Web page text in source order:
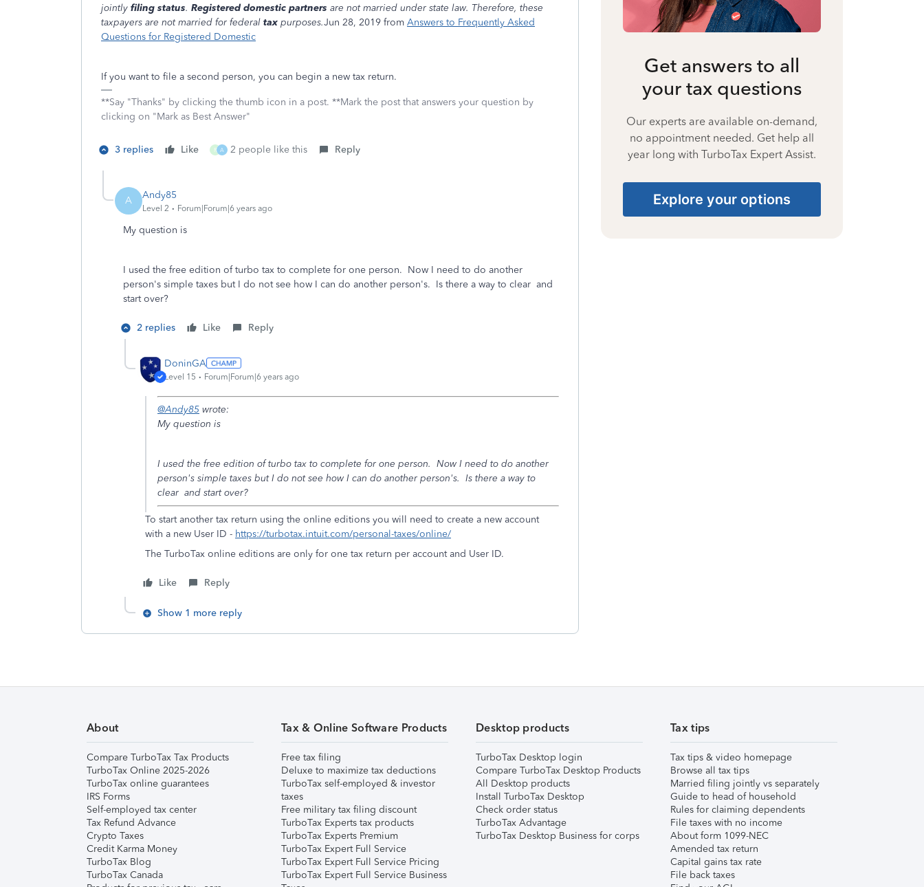
jointly filing status. Registered domestic partners are not married under state law. Therefore, these
taxpayers are not married for federal tax purposes.Jun 28, 2019 from Answers to Frequently Asked
Questions for Registered Domestic
If you want to file a second person, you can begin a new tax return.
**Say "Thanks" by clicking the thumb icon in a post. **Mark the post that answers your question by
clicking on "Mark as Best Answer"
3 replies Like R A 2 people like this Reply
A Andy85
Level 2 Forum|Forum|6 years ago
My question is
I used the free edition of turbo tax to complete for one person. Now I need to do another
person's simple taxes but I do not see how I can do another person's. Is there a way to clear and
start over?
2 replies Like Reply
DoninGA
Level 15 Forum|Forum|6 years ago
@Andy85 wrote:
My question is
I used the free edition of turbo tax to complete for one person. Now I need to do another
person's simple taxes but I do not see how I can do another person's. Is there a way to
clear and start over?
To start another tax return using the online editions you will need to create a new account
with a new User ID - https://turbotax.intuit.com/personal-taxes/online/
The TurboTax online editions are only for one tax return per account and User ID.
Like Reply
Show 1 more reply
Get answers to all
your tax questions
Our experts are available on-demand,
no appointment needed. Get help all
year long with TurboTax Expert Assist.
Explore your options
About
Compare TurboTax Tax Products
TurboTax Online 2025-2026
TurboTax online guarantees
IRS Forms
Self-employed tax center
Tax Refund Advance
Crypto Taxes
Credit Karma Money
TurboTax Blog
TurboTax Canada
Tax & Online Software Products
Free tax filing
Deluxe to maximize tax deductions
TurboTax self-employed & investor
taxes
Free military tax filing discount
TurboTax Experts tax products
TurboTax Experts Premium
TurboTax Expert Full Service
TurboTax Expert Full Service Pricing
TurboTax Expert Full Service Business
Desktop products
TurboTax Desktop login
Compare TurboTax Desktop Products
All Desktop products
Install TurboTax Desktop
Check order status
TurboTax Advantage
TurboTax Desktop Business for corps
Tax tips
Tax tips & video homepage
Browse all tax tips
Married filing jointly vs separately
Guide to head of household
Rules for claiming dependents
File taxes with no income
About form 1099-NEC
Amended tax return
Capital gains tax rate
File back taxes